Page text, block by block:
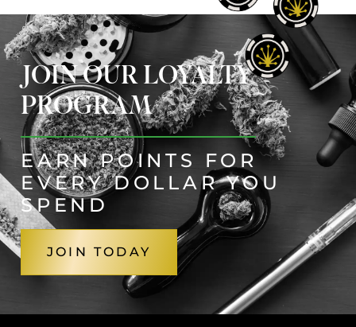
JOIN OUR LOYALTY
PROGRAM
EARN POINTS FOR
EVERY DOLLAR YOU
SPEND
JOIN TODAY